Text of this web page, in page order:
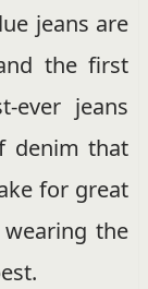
jeans are
the first
ever jeans
denim that
for great
the